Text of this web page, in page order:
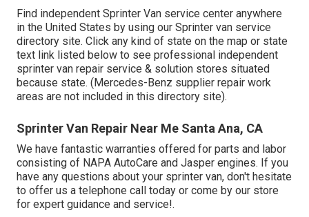
Find independent Sprinter Van service center anywhere
in the United States by using our Sprinter van service
directory site. Click any kind of state on the map or state
text link listed below to see professional independent
sprinter van repair service & solution stores situated
because state. (Mercedes-Benz supplier repair work
areas are not included in this directory site).
Sprinter Van Repair Near Me Santa Ana, CA
We have fantastic warranties offered for parts and labor
consisting of NAPA AutoCare and Jasper engines. If you
have any questions about your sprinter van, don't hesitate
to offer us a telephone call today or come by our store
for expert guidance and service!.